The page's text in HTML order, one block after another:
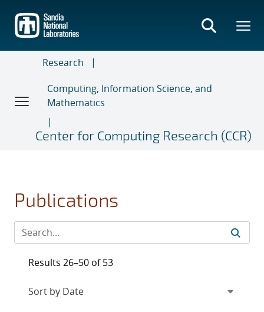
main
content
Research
Computing, Information Science, and
Mathematics
Center for Computing Research (CCR)
Publications
Results 26–50 of 53